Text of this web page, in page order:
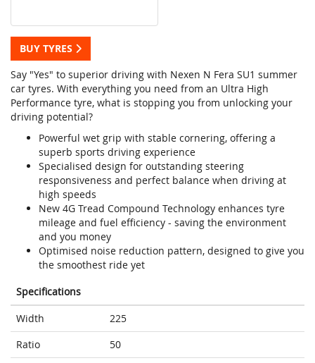
BUY TYRES
Say "Yes" to superior driving with Nexen N Fera SU1 summer
car tyres. With everything you need from an Ultra High
Performance tyre, what is stopping you from unlocking your
driving potential?
Powerful wet grip with stable cornering, offering a
superb sports driving experience
Specialised design for outstanding steering
responsiveness and perfect balance when driving at
high speeds
New 4G Tread Compound Technology enhances tyre
mileage and fuel efficiency - saving the environment
and you money
Optimised noise reduction pattern, designed to give you
the smoothest ride yet
Specifications
Width
225
Ratio
50